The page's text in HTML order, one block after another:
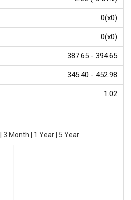
0(x0)
0(x0)
387.65 - 394.65
345.40 - 452.98
1.02
3 Month 1 Year 5 Year